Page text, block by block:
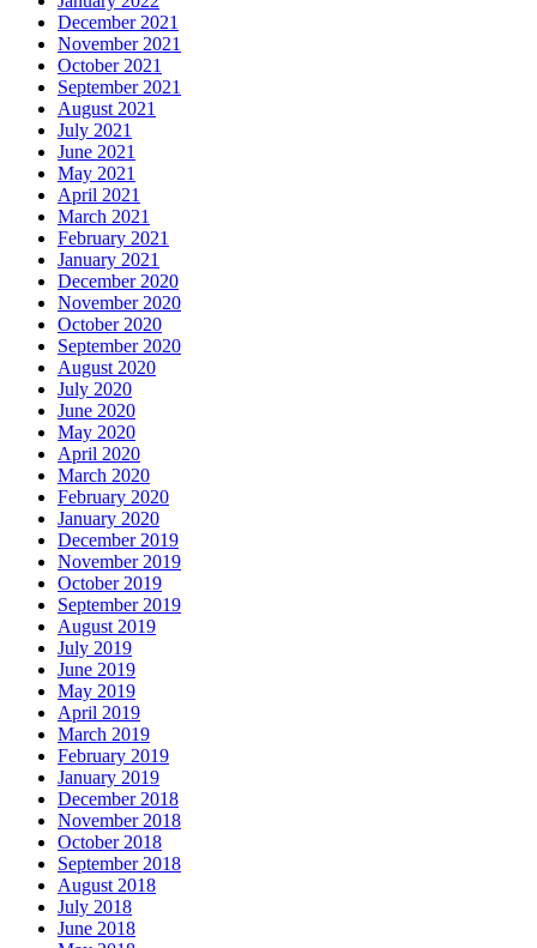
December 2021
November 2021
October 2021
September 2021
August 2021
July 2021
June 2021
May 2021
April 2021
March 2021
February 2021
January 2021
December 2020
November 2020
October 2020
September 2020
August 2020
July 2020
June 2020
May 2020
April 2020
March 2020
February 2020
January 2020
December 2019
November 2019
October 2019
September 2019
August 2019
July 2019
June 2019
May 2019
April 2019
March 2019
February 2019
January 2019
December 2018
November 2018
October 2018
September 2018
August 2018
July 2018
June 2018